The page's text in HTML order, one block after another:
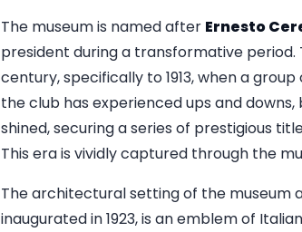
The museum is named after Ernesto
president during a transformative period.
century, specifically to 1913, when a
the club has experienced ups and
shined, securing a series of prestigious
This era is vividly captured through the
The architectural setting of the museum
inaugurated in 1923, is an emblem of